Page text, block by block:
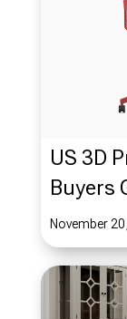
US 3D
Buyers
November